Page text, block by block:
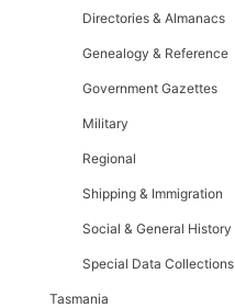
Directories & Almanacs
Genealogy & Reference
Government Gazettes
Military
Regional
Shipping & Immigration
Social & General History
Special Data Collections
Tasmania